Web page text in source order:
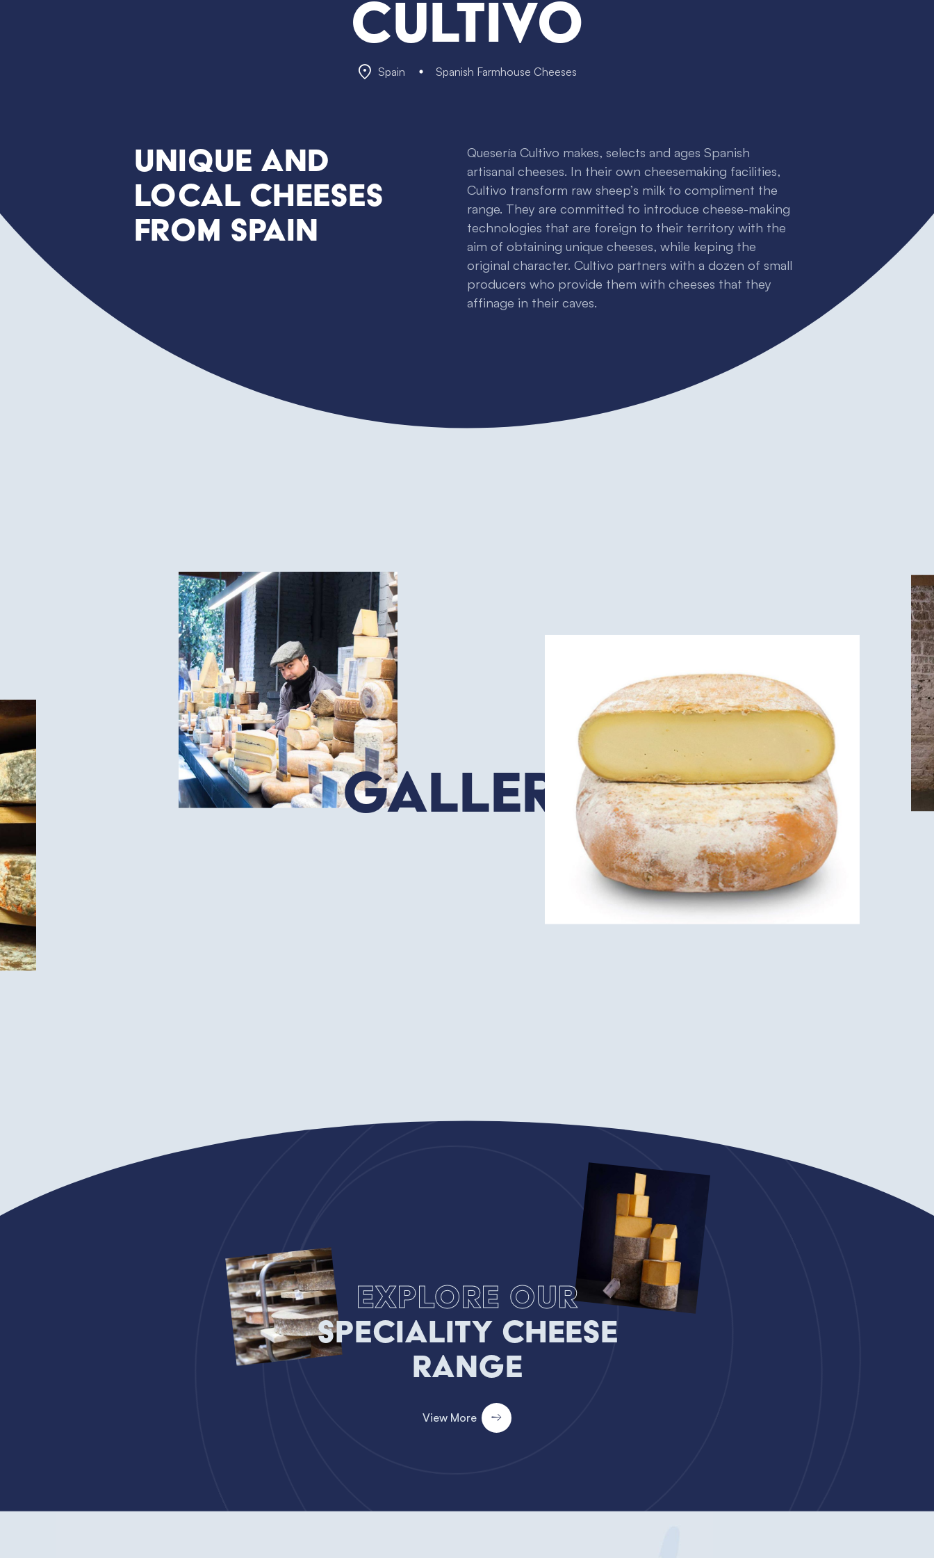
Cultivo
Spain Spanish Farmhouse Cheeses
Unique and
local cheeses
from Spain
Quesería Cultivo makes, selects and ages Spanish
artisanal cheeses. In their own cheesemaking facilities,
Cultivo transform raw sheep’s milk to compliment the
range. They are committed to introduce cheese-making
technologies that are foreign to their territory with the
aim of obtaining unique cheeses, while keping the
original character. Cultivo partners with a dozen of small
producers who provide them with cheeses that they
affinage in their caves.
Gallery
Explore our
Speciality Cheese
Range
View More